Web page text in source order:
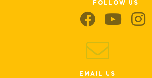
FOLLOW US
EMAIL US